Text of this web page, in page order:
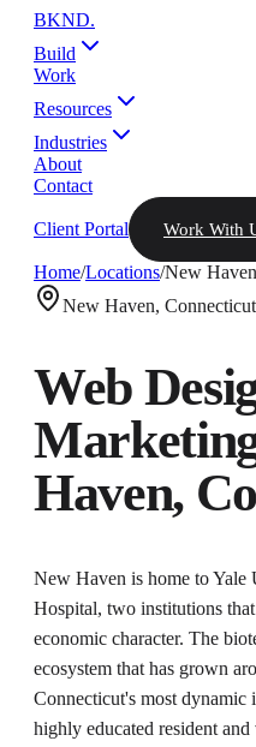
BKND.
Build
Work
Resources
Industries
About
Contact
Client Portal Work With
Home/Locations/New Haven
New Haven, Connecticut
Web
Haven,
New Haven is home to Yale
Hospital, two institutions
economic character. The
ecosystem that has grown
Connecticut's most dynamic
highly educated resident